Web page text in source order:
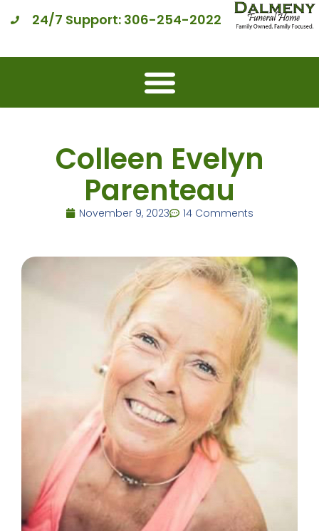
24/7 Support: 306-254-2022
Colleen Evelyn
Parenteau
November 9, 2023 14 Comments